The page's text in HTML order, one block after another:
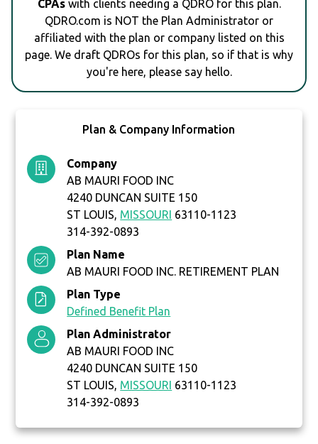
CPAswith clients needing a QDRO for this plan.
QDRO.com is NOT the Plan Administrator or
affiliated with the plan or company listed on this
page. We draft QDROs for this plan, so if that is why
you're here, please say hello.
Plan & Company Information
Company
AB MAURI FOOD INC
4240 DUNCAN SUITE 150
ST LOUIS, MISSOURI 63110-1123
314-392-0893
Plan Name
AB MAURI FOOD INC. RETIREMENT PLAN
Plan Type
Defined Benefit Plan
Plan Administrator
AB MAURI FOOD INC
4240 DUNCAN SUITE 150
ST LOUIS, MISSOURI 63110-1123
314-392-0893